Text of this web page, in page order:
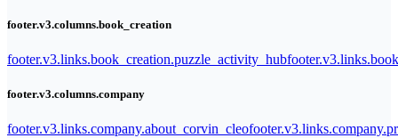
footer.v3.columns.book_creation
footer.v3.links.book_creation.puzzle_activity_hub
footer.v3.columns.company
footer.v3.links.company.about_corvin_cleo